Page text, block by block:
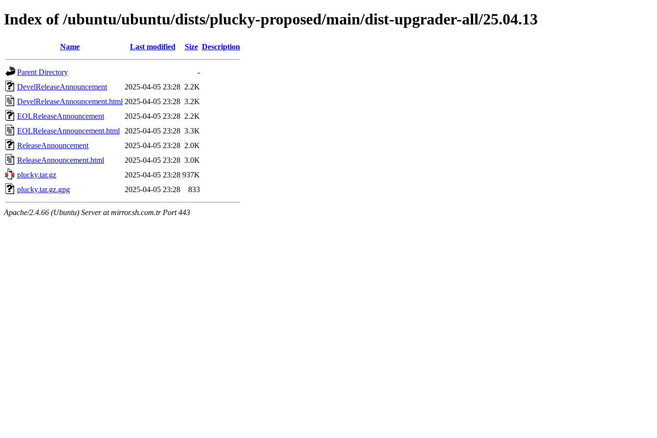
Index of /ubuntu/ubuntu/dists/plucky-proposed/main/dist-upgrader-all/25.04.13
Name Last modified Size Description
Parent Directory
-
DevelReleaseAnnouncement
2025-04-05 23:28 2.2K
DevelReleaseAnnouncement.html 2025-04-05 23:28 3.2K
EOLReleaseAnnouncement
2025-04-05 23:28 2.2K
EOLReleaseAnnouncement.html
2025-04-05 23:28 3.3K
ReleaseAnnouncement
2025-04-05 23:28 2.0K
ReleaseAnnouncement.html
2025-04-05 23:28 3.0K
plucky.tar.gz
2025-04-05 23:28 937K
plucky.tar.gz.gpg
2025-04-05 23:28 833
Apache/2.4.66 (Ubuntu) Server at mirror.sh.com.tr Port 443